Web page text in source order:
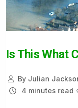
Is This What
ByJulian
4 minutes read